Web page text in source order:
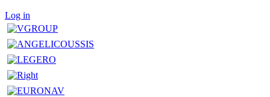
Log in